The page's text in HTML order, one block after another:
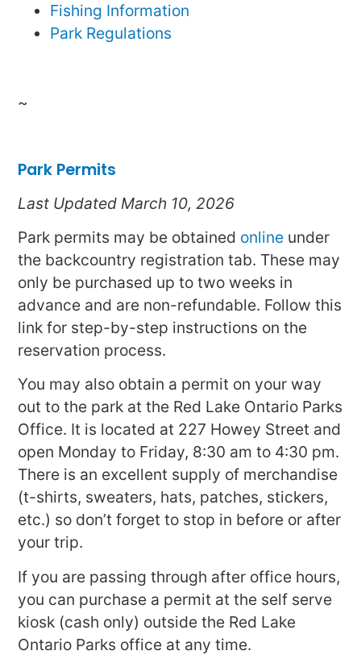
Fishing Information
Park Regulations
~
Park Permits
Last Updated March 10, 2026
Park permits may be obtained online under
the backcountry registration tab. These may
only be purchased up to two weeks in
advance and are non-refundable. Follow this
link for step-by-step instructions on the
reservation process.
You may also obtain a permit on your way
out to the park at the Red Lake Ontario Parks
Office. It is located at 227 Howey Street and
open Monday to Friday, 8:30 am to 4:30 pm.
There is an excellent supply of merchandise
(t-shirts, sweaters, hats, patches, stickers,
etc.) so don’t forget to stop in before or after
your trip.
If you are passing through after office hours,
you can purchase a permit at the self serve
kiosk (cash only) outside the Red Lake
Ontario Parks office at any time.